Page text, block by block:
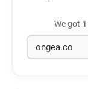
We got 1